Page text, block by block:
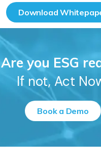
Download
Are you ESG
If not, Act
Book a Demo